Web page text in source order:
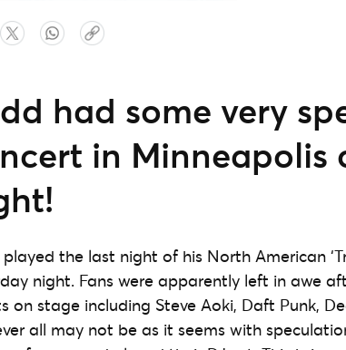
had some very
in Minneapolis
the last night of his North American
night. Fans were apparently left in awe
on stage including Steve Aoki, Daft Punk,
all may not be as it seems with